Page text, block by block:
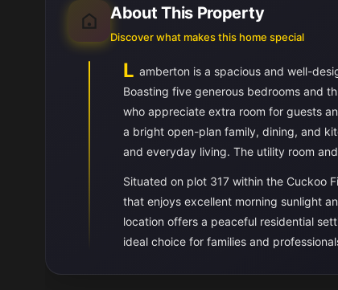
About This Property
Discover what makes this home special
L amberton is a spacious and well-
Boasting five generous bedrooms and
who appreciate extra room for guests
a bright open-plan family, dining, and
and everyday living. The utility room
Situated on plot 317 within the Cuckoo
that enjoys excellent morning sunlight
location offers a peaceful residential
ideal choice for families and